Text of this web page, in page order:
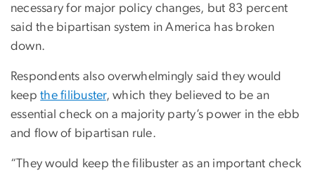
necessary for major policy changes, but 83 percent
said the bipartisan system in America has broken
down.
Respondents also overwhelmingly said they would
keepthe filibuster, which they believed to be an
essential check on a majority party’s power in the ebb
and flow of bipartisan rule.
“They would keep the filibuster as an important check